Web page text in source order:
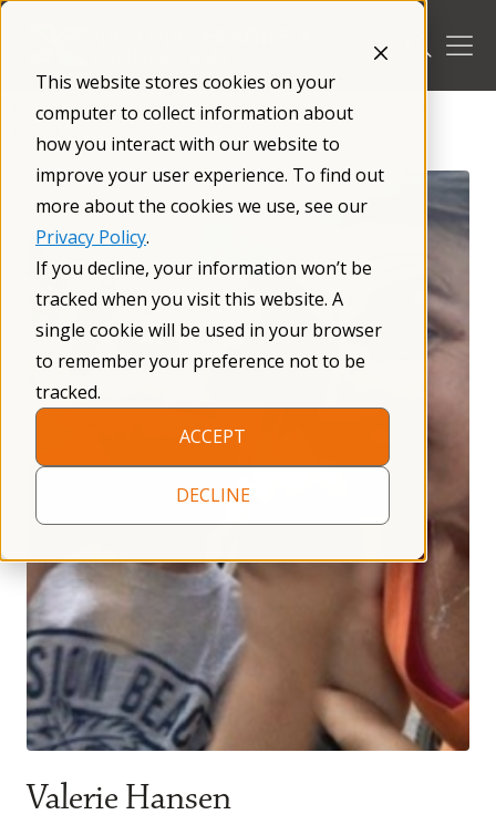
This website stores cookies on your
computer to collect information about
how you interact with our website to
improve your user experience. To find out
more about the cookies we use, see our
Privacy Policy.
If you decline, your information won’t be
tracked when you visit this website. A
single cookie will be used in your browser
to remember your preference not to be
tracked.
ACCEPT
DECLINE
Skip
/Get Involved/The Fragile X Community/Xtraordinary
Individuals
Valerie Hansen